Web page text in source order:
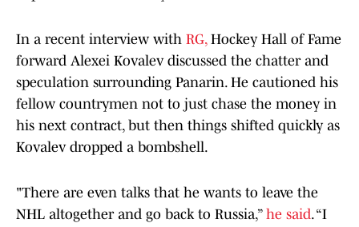
In a recent interview with RG,Hockey Hall of Fame
forward Alexei Kovalev discussed the chatter and
speculation surrounding Panarin. He cautioned his
fellow countrymen not to just chase the money in
his next contract, but then things shifted quickly as
Kovalev dropped a bombshell.
"There are even talks that he wants to leave the
NHL altogether and go back to Russia,” he said. “I